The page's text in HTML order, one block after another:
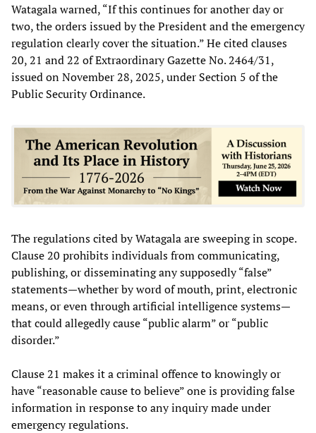
Watagala warned, “If this continues for another day or
two, the orders issued by the President and the emergency
regulation clearly cover the situation.” He cited clauses
20, 21 and 22 of Extraordinary Gazette No. 2464/31,
issued on November 28, 2025, under Section 5 of the
Public Security Ordinance.
The regulations cited by Watagala are sweeping in scope.
Clause 20 prohibits individuals from communicating,
publishing, or disseminating any supposedly “false”
statements—whether by word of mouth, print, electronic
means, or even through artificial intelligence systems—
that could allegedly cause “public alarm” or “public
disorder.”
Clause 21 makes it a criminal offence to knowingly or
have “reasonable cause to believe” one is providing false
information in response to any inquiry made under
emergency regulations.